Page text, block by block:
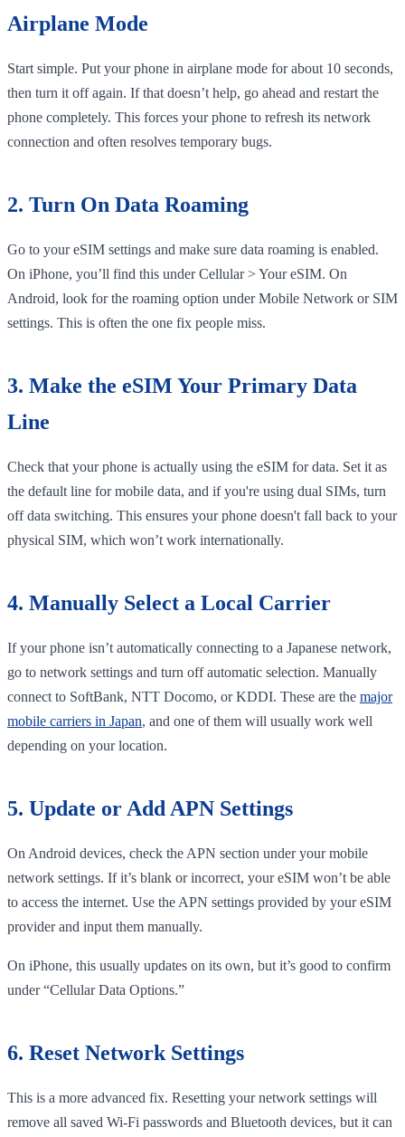
Airplane Mode
Start simple. Put your phone in airplane mode for about 10 seconds,
then turn it off again. If that doesn’t help, go ahead and restart the
phone completely. This forces your phone to refresh its network
connection and often resolves temporary bugs.
2. Turn On Data Roaming
Go to your eSIM settings and make sure data roaming is enabled.
On iPhone, you’ll find this under Cellular > Your eSIM. On
Android, look for the roaming option under Mobile Network or SIM
settings. This is often the one fix people miss.
3. Make the eSIM Your Primary Data
Line
Check that your phone is actually using the eSIM for data. Set it as
the default line for mobile data, and if you're using dual SIMs, turn
off data switching. This ensures your phone doesn't fall back to your
physical SIM, which won’t work internationally.
4. Manually Select a Local Carrier
If your phone isn’t automatically connecting to a Japanese network,
go to network settings and turn off automatic selection. Manually
connect to SoftBank, NTT Docomo, or KDDI. These are the major
mobile carriers in Japan, and one of them will usually work well
depending on your location.
5. Update or Add APN Settings
On Android devices, check the APN section under your mobile
network settings. If it’s blank or incorrect, your eSIM won’t be able
to access the internet. Use the APN settings provided by your eSIM
provider and input them manually.
On iPhone, this usually updates on its own, but it’s good to confirm
under “Cellular Data Options.”
6. Reset Network Settings
This is a more advanced fix. Resetting your network settings will
remove all saved Wi-Fi passwords and Bluetooth devices, but it can